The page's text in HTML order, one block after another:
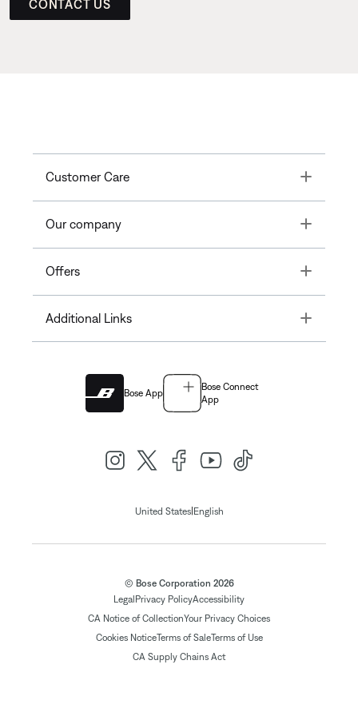
CONTACT US
Customer Care Toggle
Our company Toggle
Offers Toggle
Additional Links Toggle
Bose App
Bose Connect
App
United States| English
© Bose Corporation 2026
Legal Privacy PolicyAccessibility
CA Notice of CollectionYour Privacy Choices
Cookies NoticeTerms of SaleTerms of Use
CA Supply Chains Act